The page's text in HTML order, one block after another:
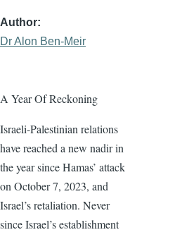
Author
Dr Alon Ben-Meir
A Year Of Reckoning
Israeli-Palestinian relations
have reached a new nadir in
the year since Hamas’ attack
on October 7, 2023, and
Israel’s retaliation. Never
since Israel’s establishment